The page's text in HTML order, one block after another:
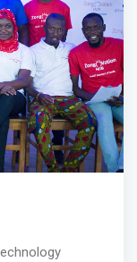
In addition to
to youth and
experiences
young
pursuit of
large-scale
the
Goals
non-
ideas